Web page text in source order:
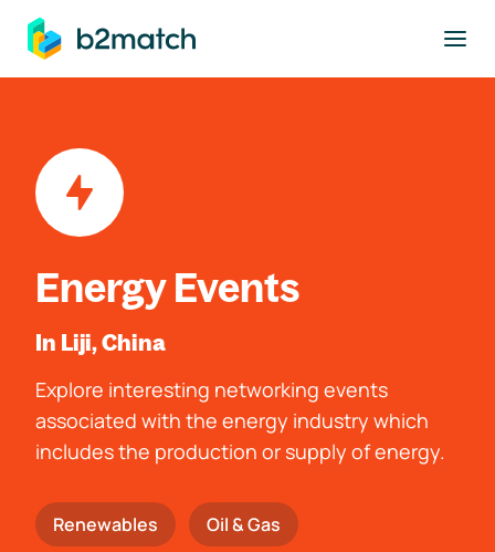
main content
Energy Events
In Liji, China
Explore interesting networking events
associated with the energy industry which
includes the production or supply of energy.
Renewables Oil & Gas